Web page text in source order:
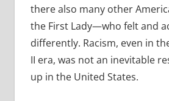
there also many other
the First Lady—who felt and
differently. Racism, even in
II era, was not an inevitable
up in the United States.